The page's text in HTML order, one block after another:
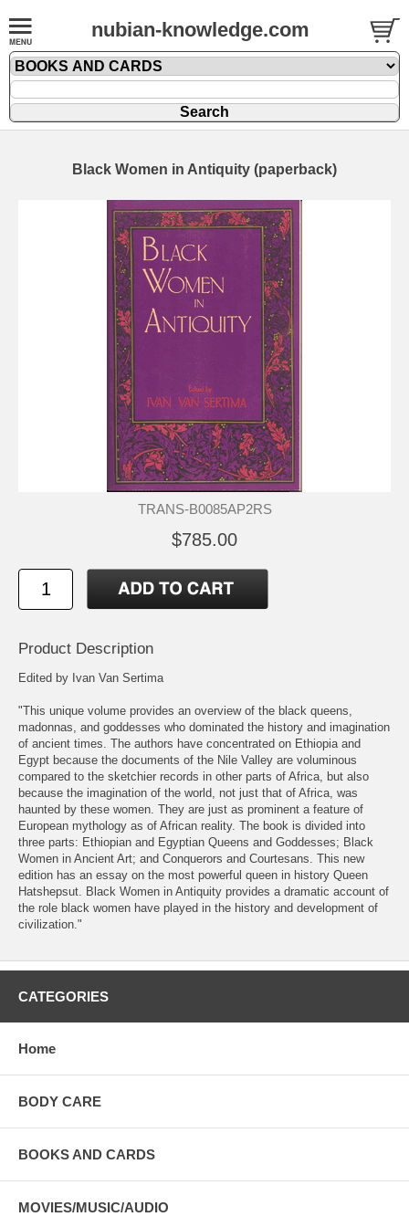
nubian-knowledge.com
Black Women in Antiquity (paperback)
TRANS-B0085AP2RS
$785.00
Product Description
Edited by Ivan Van Sertima
"This unique volume provides an overview of the black queens,
madonnas, and goddesses who dominated the history and imagination
of ancient times. The authors have concentrated on Ethiopia and
Egypt because the documents of the Nile Valley are voluminous
compared to the sketchier records in other parts of Africa, but also
because the imagination of the world, not just that of Africa, was
haunted by these women. They are just as prominent a feature of
European mythology as of African reality. The book is divided into
three parts: Ethiopian and Egyptian Queens and Goddesses; Black
Women in Ancient Art; and Conquerors and Courtesans. This new
edition has an essay on the most powerful queen in history Queen
Hatshepsut. Black Women in Antiquity provides a dramatic account of
the role black women have played in the history and development of
civilization."
CATEGORIES
Home
BODY CARE
BOOKS AND CARDS
MOVIES/MUSIC/AUDIO